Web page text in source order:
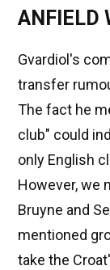
ANFIELD
Gvardiol's
transfer
The fact he
club" could
only English
However, we
Bruyne and
mentioned
take the